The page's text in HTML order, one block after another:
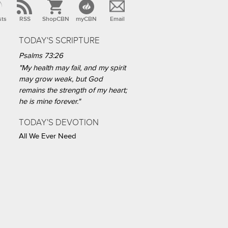
RSS ShopCBN myCBN Email
TODAY'S SCRIPTURE
Psalms 73:26
"My health may fail, and my spirit
may grow weak, but God
remains the strength of my heart;
he is mine forever."
TODAY'S DEVOTION
All We Ever Need